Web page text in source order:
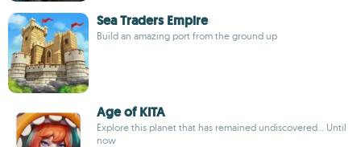
Sea Traders Empire
Build an amazing port from the ground up
Age of KITA
Explore this planet that has remained undiscovered... Until
now